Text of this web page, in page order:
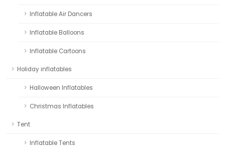
Inflatable Air Dancers
Inflatable Balloons
Inflatable Cartoons
Holiday inflatables
Halloween Inflatables
Christmas Inflatables
Tent
Inflatable Tents